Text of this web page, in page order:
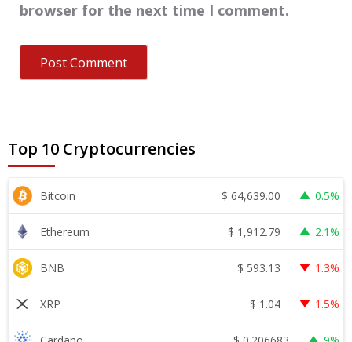
browser for the next time I comment.
Top 10 Cryptocurrencies
Bitcoin $ 64,639.00 0.5%
Ethereum $ 1,912.79 2.1%
BNB $ 593.13 1.3%
XRP $ 1.04 1.5%